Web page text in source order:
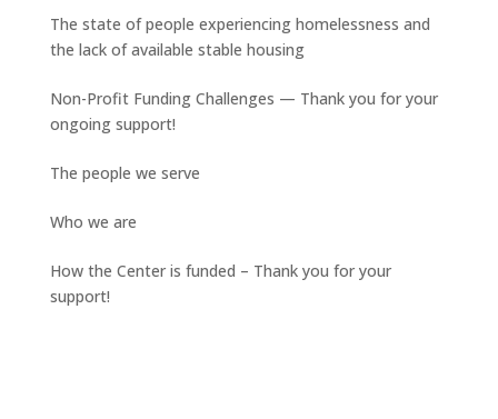
The state of people experiencing homelessness and
the lack of available stable housing
Non-Profit Funding Challenges — Thank you for your
ongoing support!
The people we serve
Who we are
How the Center is funded – Thank you for your
support!